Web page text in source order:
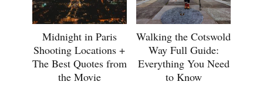
Midnight in Paris
Shooting Locations +
The Best Quotes from
the Movie
Walking the Cotswold
Way Full Guide:
Everything You Need
to Know